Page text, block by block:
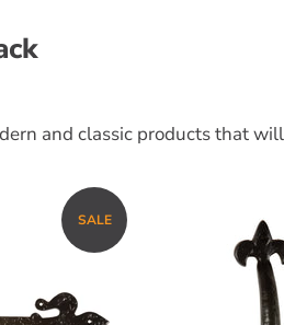
and classic products that
SALE